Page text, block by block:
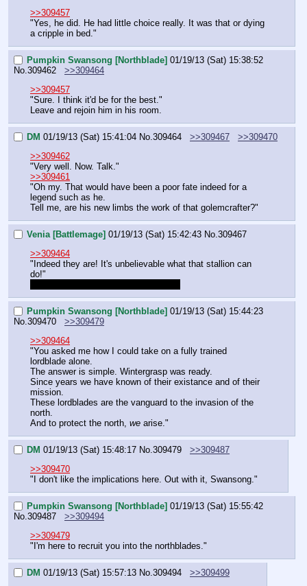
>>309457
"Yes, he did. He had little choice really. It was that or dying
a cripple in bed."
Pumpkin Swansong [Northblade] 01/19/13 (Sat) 15:38:52
No.309462
>>309464
>>309457
"Sure. I think it'd be for the best."
Leave and rejoin him in his room.
DM 01/19/13 (Sat) 15:41:04 No.309464 >>309467
>>309470
>>309462
"Very well. Now. Talk."
>>309461
"Oh my. That would have been a poor fate indeed for a
legend such as he.
Tell me, are his new limbs the work of that golemcrafter?"
Venia [Battlemage] 01/19/13 (Sat) 15:42:43 No. 309467
>>309464
"Indeed they are! It's unbelievable what that stallion can
do!"
Pumpkin Swansong [Northblade] 01/19/13 (Sat) 15:44:23
No. 309470
>>309479
>>309464
"You asked me how I could take on a fully trained
lordblade alone.
The answer is simple. Wintergrasp was ready.
Since years we have known of their existance and of their
mission.
These lordblades are the vanguard to the invasion of the
north.
And to protect the north, we arise."
DM 01/19/13 (Sat) 15:48:17 No. 309479
>>309487
>>309470
"I don't like the implications here. Out with it, Swansong."
Pumpkin Swansong [Northblade] 01/19/13 (Sat) 15:55:42
No. 309487
>>309494
>>309479
"I'm here to recruit you into the northblades."
DM 01/19/13 (Sat) 15:57:13 No. 309494 >>309499